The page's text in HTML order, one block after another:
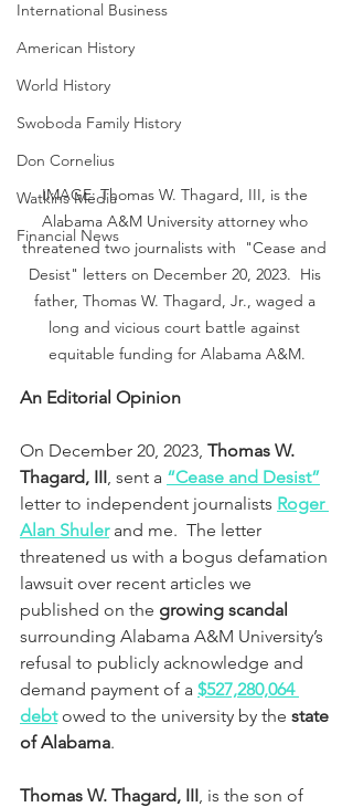
International Business
American History
World History
Swoboda Family History
Don Cornelius
Watkins Media
Financial News
IMAGE: Thomas W. Thagard, III, is the
Alabama A&M University attorney who
threatened two journalists with  "Cease and
Desist" letters on December 20, 2023.  His
father, Thomas W. Thagard, Jr., waged a
long and vicious court battle against
equitable funding for Alabama A&M.
An Editorial Opinion
On December 20, 2023, Thomas W.
Thagard, III, sent a “Cease and Desist”
letter to independent journalists Roger
Alan Shuler and me.  The letter
threatened us with a bogus defamation
lawsuit over recent articles we
published on the growing scandal
surrounding Alabama A&M University’s
refusal to publicly acknowledge and
demand payment of a $527,280,064
debt owed to the university by the state
of Alabama.
Thomas W. Thagard, III, is the son of